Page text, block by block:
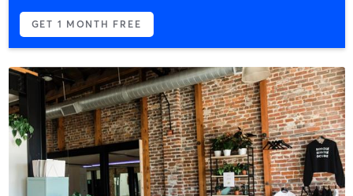
GET 1 MONTH FREE